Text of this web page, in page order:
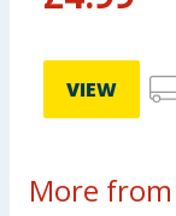
VIEW
More